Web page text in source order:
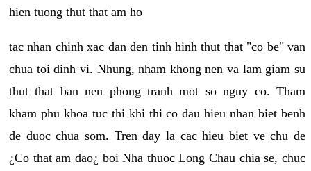
hien tuong thut that am ho
tac nhan chinh xac dan den tinh hinh thut that "co be" van
chua toi dinh vi. Nhung, nham khong nen va lam giam su
thut that ban nen phong tranh mot so nguy co. Tham
kham phu khoa tuc thi khi thi co dau hieu nhan biet benh
de duoc chua som. Tren day la cac hieu biet ve chu de
¿Co that am dao¿ boi Nha thuoc Long Chau chia se, chuc